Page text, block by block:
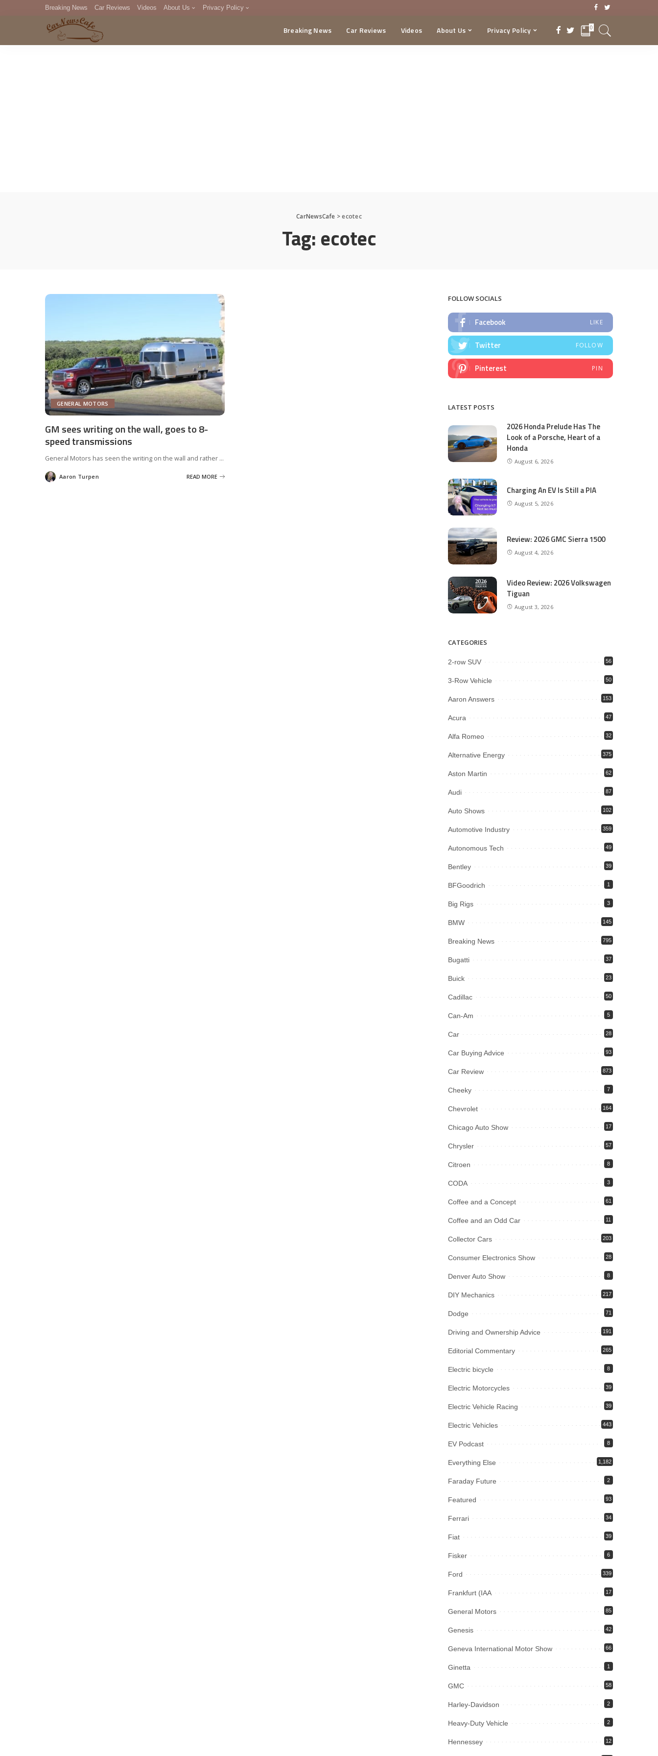
Breaking News Car Reviews Videos About Us Privacy Policy
DMCA
Breaking News Car Reviews Videos About Us Privacy Policy 0
CarNewsCafe >ecotec
Tag:ecotec
GENERAL MOTORS
GM sees writing on the wall, goes to 8-
speed transmissions
General Motors has seen the writing on the wall and rather ...
Posted
by
Aaron Turpen READ MORE
FOLLOW SOCIALS
Facebook LIKE
Twitter FOLLOW
Pinterest PIN
LATEST POSTS
2026 Honda Prelude Has The
Look of a Porsche, Heart of a
Honda
August 6, 2026
Charging An EV Is Still a PIA
August 5, 2026
Review: 2026 GMC Sierra 1500
August 4, 2026
Video Review: 2026 Volkswagen
Tiguan
August 3, 2026
CATEGORIES
2-row SUV 56
3-Row Vehicle 50
Aaron Answers 153
Acura 47
Alfa Romeo 32
Alternative Energy 375
Aston Martin 62
Audi 87
Auto Shows 102
Automotive Industry 359
Autonomous Tech 49
Bentley 39
BFGoodrich 1
Big Rigs 3
BMW 145
Breaking News 795
Bugatti 37
Buick 23
Cadillac 50
Can-Am 5
Car 28
Car Buying Advice 93
Car Review 873
Cheeky 7
Chevrolet 164
Chicago Auto Show 17
Chrysler 57
Citroen 8
CODA 3
Coffee and a Concept 61
Coffee and an Odd Car 11
Collector Cars 203
Consumer Electronics Show 28
Denver Auto Show 8
DIY Mechanics 217
Dodge 71
Driving and Ownership Advice 191
Editorial Commentary 265
Electric bicycle 8
Electric Motorcycles 39
Electric Vehicle Racing 39
Electric Vehicles 443
EV Podcast 8
Everything Else 1,182
Faraday Future 2
Featured 93
Ferrari 34
Fiat 39
Fisker 6
Ford 339
Frankfurt (IAA 17
General Motors 85
Genesis 42
Geneva International Motor Show 66
Ginetta 1
GMC 58
Harley-Davidson 2
Heavy-Duty Vehicle 2
Hennessey 12